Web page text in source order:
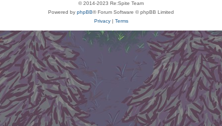
© 2014-2023 Re:Spite Team
Powered by phpBB® Forum Software © phpBB Limited
Privacy| Terms